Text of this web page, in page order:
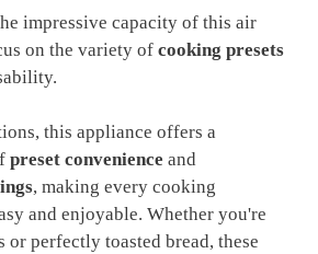
impressive capacity of this air
on the variety of cooking presets
this appliance offers a
preset convenience and
, making every cooking
and enjoyable. Whether you're
perfectly toasted bread, these